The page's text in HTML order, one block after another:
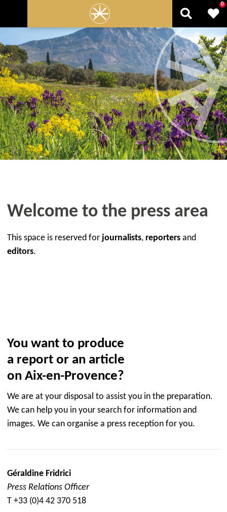
0
Welcome to the press area
This space is reserved for journalists, reportersand
editors.
You want to produce
a report or an article
on Aix-en-Provence?
We are at your disposal to assist you in the preparation.
We can help you in your search for information and
images. We can organise a press reception for you.
Géraldine Fridrici
Press Relations Officer
T +33 (0)4 42 370 518